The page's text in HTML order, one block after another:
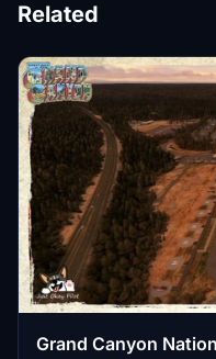
Related
Grand Canyon